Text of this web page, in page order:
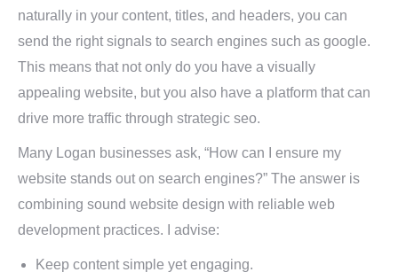
naturally in your content, titles, and headers, you can
send the right signals to search engines such as google.
This means that not only do you have a visually
appealing website, but you also have a platform that can
drive more traffic through strategic seo.
Many Logan businesses ask, “How can I ensure my
website stands out on search engines?” The answer is
combining sound website design with reliable web
development practices. I advise:
Keep content simple yet engaging.